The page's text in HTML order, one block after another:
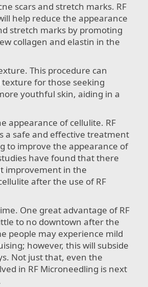
scars and stretch marks. RF
help reduce the appearance
stretch marks by promoting
collagen and elastin in the
This procedure can
for those seeking
youthful skin, aiding in a
appearance of cellulite. RF
a safe and effective treatment
to improve the appearance of
have found that there
improvement in the
after the use of RF
One great advantage of RF
to no downtown after the
people may experience mild
however, this will subside
Not just that, even the
in RF Microneedling is next